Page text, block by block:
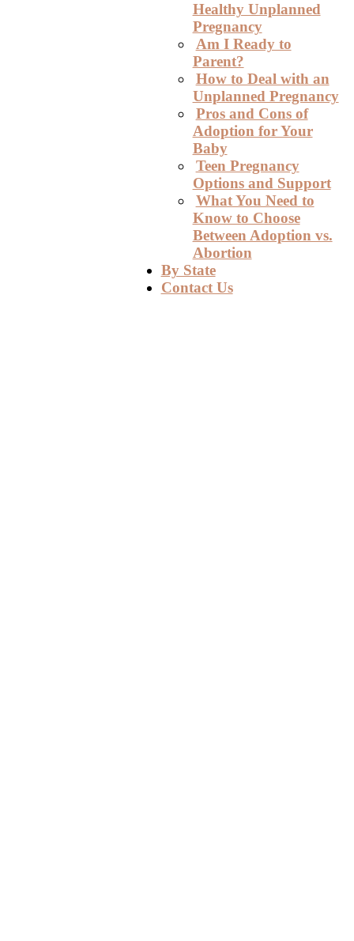
Healthy Unplanned
Pregnancy
Am I Ready to
Parent?
How to Deal with an
Unplanned Pregnancy
Pros and Cons of
Adoption for Your
Baby
Teen Pregnancy
Options and Support
What You Need to
Know to Choose
Between Adoption vs.
Abortion
By State
Contact Us